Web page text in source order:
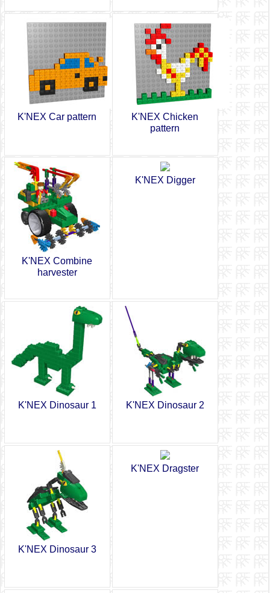
K'NEX Car pattern
K'NEX Chicken
pattern
K'NEX Combine
harvester
K'NEX Digger
K'NEX Dinosaur 1 K'NEX Dinosaur 2
K'NEX Dinosaur 3
K'NEX Dragster